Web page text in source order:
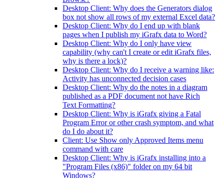
Desktop Client: Why does the Generators dialog
box not show all rows of my external Excel data?
Desktop Client: Why do I end up with blank
pages when I publish my iGrafx data to Word?
Desktop Client: Why do I only have view
capability (why can't I create or edit iGrafx files,
why is there a lock)?
Desktop Client: Why do I receive a warning like:
Activity has unconnected decision cases
Desktop Client: Why do the notes in a diagram
published as a PDF document not have Rich
Text Formatting?
Desktop Client: Why is iGrafx giving a Fatal
Program Error or other crash symptom, and what
do I do about it?
Client: Use Show only Approved Items menu
command with care
Desktop Client: Why is iGrafx installing into a
"Program Files (x86)" folder on my 64 bit
Windows?